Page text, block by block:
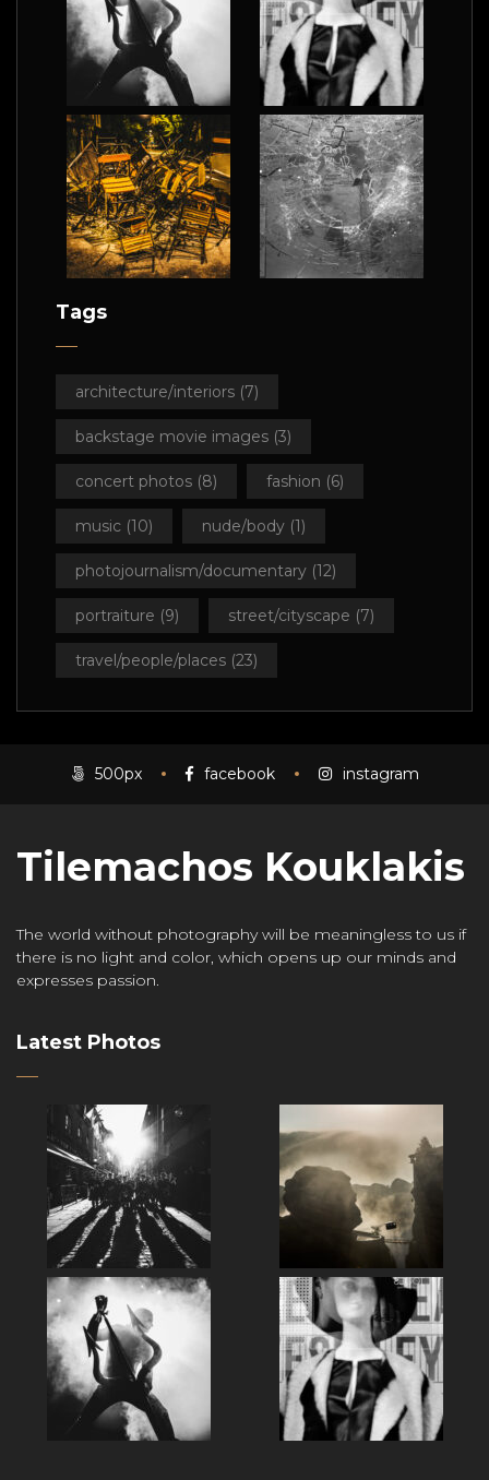
Tags
architecture/interiors (7)
backstage movie images (3)
concert photos (8) fashion (6)
music (10) nude/body (1)
photojournalism/documentary (12)
portraiture (9) street/cityscape (7)
travel/people/places (23)
500px facebook instagram
Tilemachos Kouklakis
The world without photography will be meaningless to us if
there is no light and color, which opens up our minds and
expresses passion.
Latest Photos